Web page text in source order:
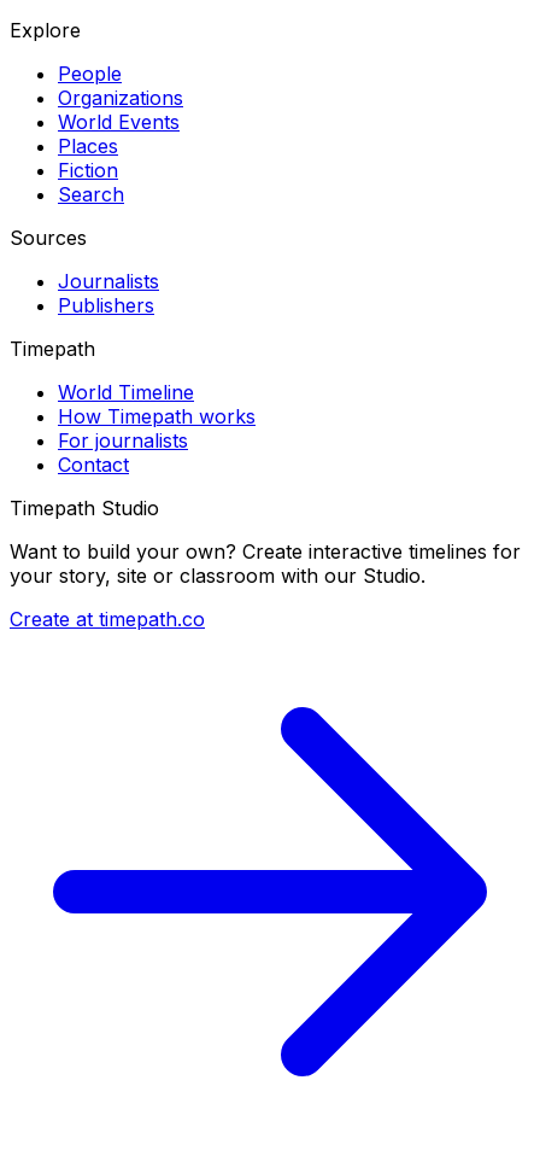
Explore
People
Organizations
World Events
Places
Fiction
Search
Sources
Journalists
Publishers
Timepath
World Timeline
How Timepath works
For journalists
Contact
Timepath Studio
Want to build your own? Create interactive timelines for
your story, site or classroom with our Studio.
Create at timepath.co